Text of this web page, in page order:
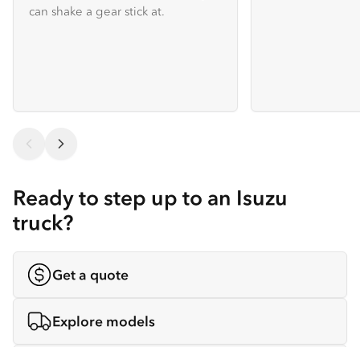
can shake a gear stick at.
Ready to step up to an Isuzu
truck?
Get a quote
Explore models